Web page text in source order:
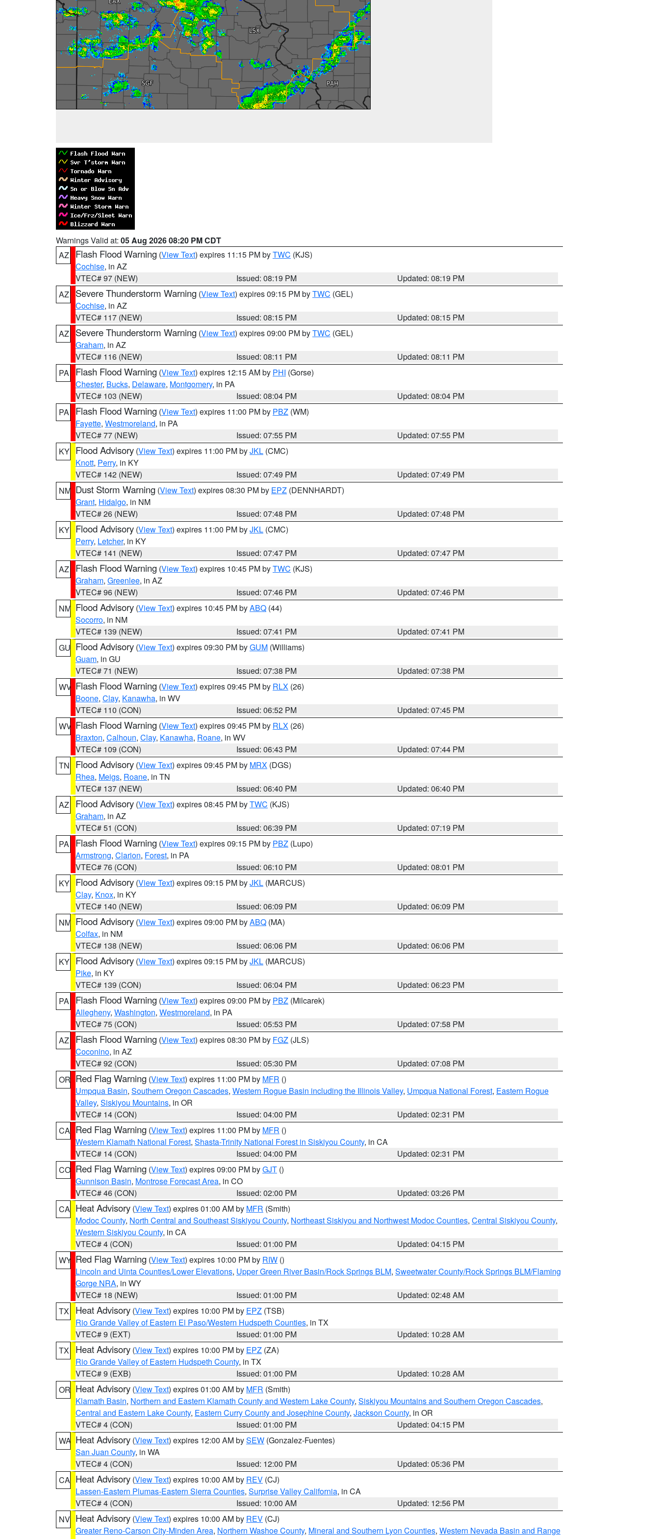
Warnings Valid at: 05 Aug 2026 08:20 PM CDT
AZ
Flash Flood Warning (View Text) expires 11:15 PM byTWC (KJS)
Cochise, in AZ
VTEC# 97 (NEW)
Issued: 08:19 PM
Updated: 08:19 PM
AZ
Severe Thunderstorm Warning (View Text) expires 09:15 PM byTWC (GEL)
Cochise, in AZ
VTEC# 117 (NEW)
Issued: 08:15 PM
Updated: 08:15 PM
AZ
Severe Thunderstorm Warning (View Text) expires 09:00 PM byTWC (GEL)
Graham, in AZ
VTEC# 116 (NEW)
Issued: 08:11 PM
Updated: 08:11 PM
PA
Flash Flood Warning (View Text) expires 12:15 AM by PHI (Gorse)
Chester, Bucks, Delaware, Montgomery, in PA
VTEC# 103 (NEW)
Issued: 08:04 PM
Updated: 08:04 PM
PA
Flash Flood Warning (View Text) expires 11:00 PM by PBZ (WM)
Fayette, Westmoreland, in PA
VTEC# 77 (NEW)
Issued: 07:55 PM
Updated: 07:55 PM
KY Flood Advisory (View Text) expires 11:00 PM byJKL (CMC)
Knott, Perry, in KY
VTEC# 142 (NEW)
Issued: 07:49 PM
Updated: 07:49 PM
NM Dust Storm Warning (View Text) expires 08:30 PM by EPZ (DENNHARDT)
Grant, Hidalgo, in NM
VTEC# 26 (NEW)
Issued: 07:48 PM
Updated: 07:48 PM
KY Flood Advisory (View Text) expires 11:00 PM byJKL (CMC)
Perry, Letcher, in KY
VTEC# 141 (NEW)
Issued: 07:47 PM
Updated: 07:47 PM
AZ
Flash Flood Warning (View Text) expires 10:45 PM byTWC (KJS)
Graham, Greenlee, in AZ
VTEC# 96 (NEW)
Issued: 07:46 PM
Updated: 07:46 PM
NM Flood Advisory (View Text) expires 10:45 PM byABQ (44)
Socorro, in NM
VTEC# 139 (NEW)
Issued: 07:41 PM
Updated: 07:41 PM
GU Flood Advisory (View Text) expires 09:30 PM byGUM (Williams)
Guam, in GU
VTEC# 71 (NEW)
Issued: 07:38 PM
Updated: 07:38 PM
WV Flash Flood Warning (View Text) expires 09:45 PM by RLX (26)
Boone, Clay, Kanawha, in WV
VTEC# 110 (CON)
Issued: 06:52 PM
Updated: 07:45 PM
WV Flash Flood Warning (View Text) expires 09:45 PM by RLX (26)
Braxton, Calhoun, Clay, Kanawha, Roane, in WV
VTEC# 109 (CON)
Issued: 06:43 PM
Updated: 07:44 PM
TN
Flood Advisory (View Text) expires 09:45 PM by MRX (DGS)
Rhea, Meigs, Roane, in TN
VTEC# 137 (NEW)
Issued: 06:40 PM
Updated: 06:40 PM
AZ
Flood Advisory (View Text) expires 08:45 PM byTWC (KJS)
Graham, in AZ
VTEC# 51 (CON)
Issued: 06:39 PM
Updated: 07:19 PM
PA
Flash Flood Warning (View Text) expires 09:15 PM by PBZ (Lupo)
Armstrong, Clarion, Forest, in PA
VTEC# 76 (CON)
Issued: 06:10 PM
Updated: 08:01 PM
KY Flood Advisory (View Text) expires 09:15 PM byJKL (MARCUS)
Clay, Knox, in KY
VTEC# 140 (NEW)
Issued: 06:09 PM
Updated: 06:09 PM
NM Flood Advisory (View Text) expires 09:00 PM byABQ (MA)
Colfax, in NM
VTEC# 138 (NEW)
Issued: 06:06 PM
Updated: 06:06 PM
KY Flood Advisory (View Text) expires 09:15 PM byJKL (MARCUS)
Pike, in KY
VTEC# 139 (CON)
Issued: 06:04 PM
Updated: 06:23 PM
PA
Flash Flood Warning (View Text) expires 09:00 PM by PBZ (Milcarek)
Allegheny, Washington, Westmoreland, in PA
VTEC# 75 (CON)
Issued: 05:53 PM
Updated: 07:58 PM
AZ
Flash Flood Warning (View Text) expires 08:30 PM by FGZ (JLS)
Coconino, in AZ
VTEC# 92 (CON)
Issued: 05:30 PM
Updated: 07:08 PM
OR Red Flag Warning (View Text) expires 11:00 PM by MFR ()
Umpqua Basin, Southern Oregon Cascades, Western Rogue Basin including the Illinois Valley, Umpqua National Forest, Eastern Rogue
Valley, Siskiyou Mountains, in OR
VTEC# 14 (CON)
Issued: 04:00 PM
Updated: 02:31 PM
CA Red Flag Warning (View Text) expires 11:00 PM by MFR ()
Western Klamath National Forest, Shasta-Trinity National Forest in Siskiyou County, in CA
VTEC# 14 (CON)
Issued: 04:00 PM
Updated: 02:31 PM
CO Red Flag Warning (View Text) expires 09:00 PM byGJT ()
Gunnison Basin, Montrose Forecast Area, in CO
VTEC# 46 (CON)
Issued: 02:00 PM
Updated: 03:26 PM
CA Heat Advisory (View Text) expires 01:00 AM by MFR (Smith)
Modoc County, North Central and Southeast Siskiyou County, Northeast Siskiyou and Northwest Modoc Counties, Central Siskiyou County,
Western Siskiyou County, in CA
VTEC# 4 (CON)
Issued: 01:00 PM
Updated: 04:15 PM
WY Red Flag Warning (View Text) expires 10:00 PM by RIW ()
Lincoln and Uinta Counties/Lower Elevations, Upper Green River Basin/Rock Springs BLM, Sweetwater County/Rock Springs BLM/Flaming
Gorge NRA, in WY
VTEC# 18 (NEW)
Issued: 01:00 PM
Updated: 02:48 AM
TX
Heat Advisory (View Text) expires 10:00 PM by EPZ (TSB)
Rio Grande Valley of Eastern El Paso/Western Hudspeth Counties, in TX
VTEC# 9 (EXT)
Issued: 01:00 PM
Updated: 10:28 AM
TX
Heat Advisory (View Text) expires 10:00 PM by EPZ (ZA)
Rio Grande Valley of Eastern Hudspeth County, in TX
VTEC# 9 (EXB)
Issued: 01:00 PM
Updated: 10:28 AM
OR Heat Advisory (View Text) expires 01:00 AM by MFR (Smith)
Klamath Basin, Northern and Eastern Klamath County and Western Lake County, Siskiyou Mountains and Southern Oregon Cascades,
Central and Eastern Lake County, Eastern Curry County and Josephine County, Jackson County, in OR
VTEC# 4 (CON)
Issued: 01:00 PM
Updated: 04:15 PM
WA Heat Advisory (View Text) expires 12:00 AM bySEW (Gonzalez-Fuentes)
San Juan County, in WA
VTEC# 4 (CON)
Issued: 12:00 PM
Updated: 05:36 PM
CA Heat Advisory (View Text) expires 10:00 AM by REV (CJ)
Lassen-Eastern Plumas-Eastern Sierra Counties, Surprise Valley California, in CA
VTEC# 4 (CON)
Issued: 10:00 AM
Updated: 12:56 PM
NV Heat Advisory (View Text) expires 10:00 AM by REV (CJ)
Greater Reno-Carson City-Minden Area, Northern Washoe County, Mineral and Southern Lyon Counties, Western Nevada Basin and Range